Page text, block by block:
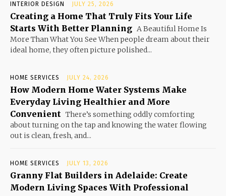
INTERIOR DESIGN JULY 25, 2026
Creating a Home That Truly Fits Your Life
Starts With Better Planning A Beautiful Home Is
More Than What You See When people dream about their
ideal home, they often picture polished...
HOME SERVICES JULY 24, 2026
How Modern Home Water Systems Make
Everyday Living Healthier and More
Convenient There’s something oddly comforting
about turning on the tap and knowing the water flowing
out is clean, fresh, and...
HOME SERVICES JULY 13, 2026
Granny Flat Builders in Adelaide: Create
Modern Living Spaces With Professional